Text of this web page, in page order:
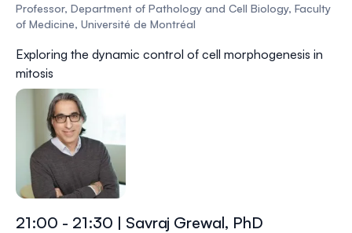
Professor, Department of Pathology and Cell Biology, Faculty
of Medicine, Université de Montréal
Exploring the dynamic control of cell morphogenesis in
mitosis
21:00 - 21:30 | Savraj Grewal, PhD